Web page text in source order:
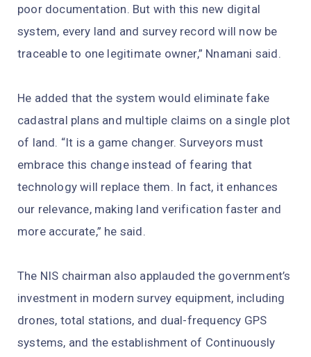
poor documentation. But with this new digital
system, every land and survey record will now be
traceable to one legitimate owner,” Nnamani said.
He added that the system would eliminate fake
cadastral plans and multiple claims on a single plot
of land. “It is a game changer. Surveyors must
embrace this change instead of fearing that
technology will replace them. In fact, it enhances
our relevance, making land verification faster and
more accurate,” he said.
The NIS chairman also applauded the government’s
investment in modern survey equipment, including
drones, total stations, and dual-frequency GPS
systems, and the establishment of Continuously